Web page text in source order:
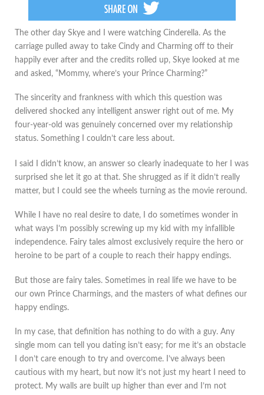
The other day Skye and I were watching Cinderella. As the
carriage pulled away to take Cindy and Charming off to their
happily ever after and the credits rolled up, Skye looked at me
and asked, “Mommy, where’s your Prince Charming?”
The sincerity and frankness with which this question was
delivered shocked any intelligent answer right out of me. My
four-year-old was genuinely concerned over my relationship
status. Something I couldn’t care less about.
I said I didn’t know, an answer so clearly inadequate to her I was
surprised she let it go at that. She shrugged as if it didn’t really
matter, but I could see the wheels turning as the movie reround.
While I have no real desire to date, I do sometimes wonder in
what ways I’m possibly screwing up my kid with my infallible
independence. Fairy tales almost exclusively require the hero or
heroine to be part of a couple to reach their happy endings.
But those are fairy tales. Sometimes in real life we have to be
our own Prince Charmings, and the masters of what defines our
happy endings.
In my case, that definition has nothing to do with a guy. Any
single mom can tell you dating isn’t easy; for me it’s an obstacle
I don’t care enough to try and overcome. I’ve always been
cautious with my heart, but now it’s not just my heart I need to
protect. My walls are built up higher than ever and I’m not